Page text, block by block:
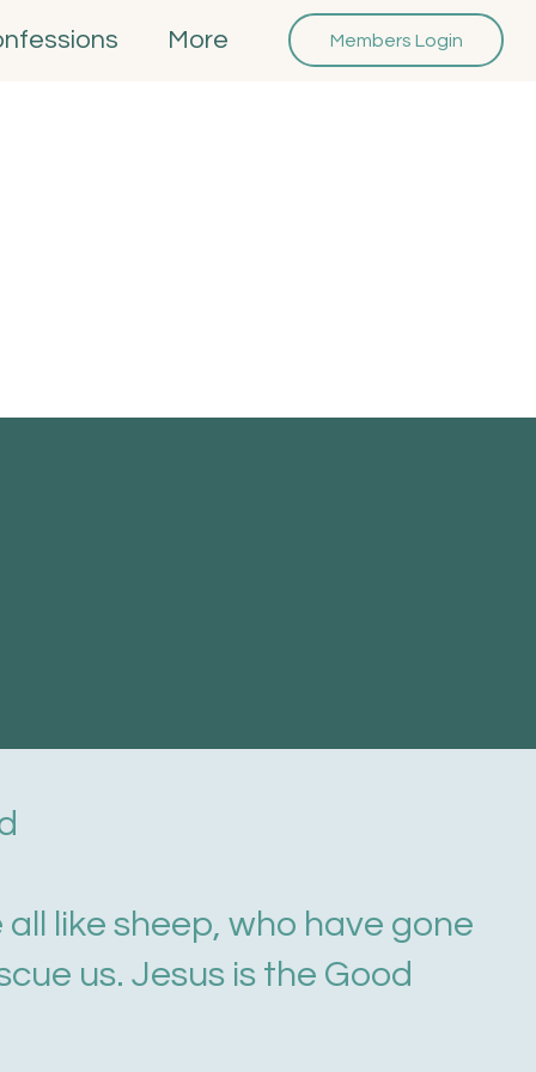
Members Login
More
like sheep, who have gone
us. Jesus is the Good